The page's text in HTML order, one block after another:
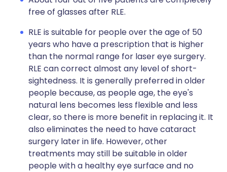
free of glasses after RLE.
RLE is suitable for people over the age of 50
years who have a prescription that is higher
than the normal range for laser eye surgery.
RLE can correct almost any level of short-
sightedness. It is generally preferred in older
people because, as people age, the eye's
natural lens becomes less flexible and less
clear, so there is more benefit in replacing it. It
also eliminates the need to have cataract
surgery later in life. However, other
treatments may still be suitable in older
people with a healthy eye surface and no